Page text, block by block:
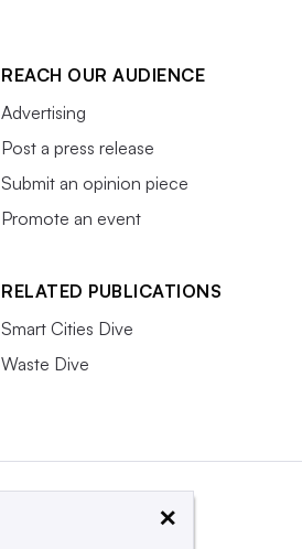
REACH OUR AUDIENCE
Advertising
Post a press release
Submit an opinion piece
Promote an event
RELATED PUBLICATIONS
Smart Cities Dive
Waste Dive
×